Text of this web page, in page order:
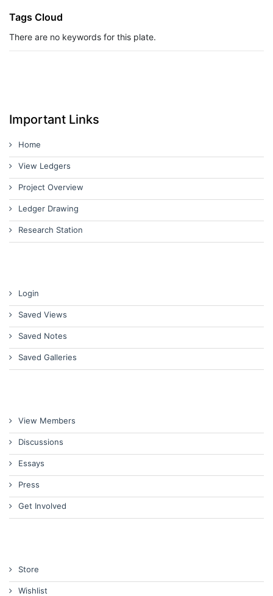
Tags Cloud
There are no keywords for this plate.
Important Links
Home
View Ledgers
Project Overview
Ledger Drawing
Research Station
Login
Saved Views
Saved Notes
Saved Galleries
View Members
Discussions
Essays
Press
Get Involved
Store
Wishlist